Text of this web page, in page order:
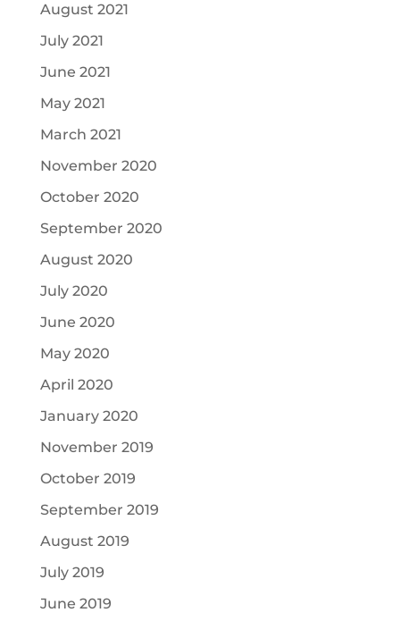
August 2021
July 2021
June 2021
May 2021
March 2021
November 2020
October 2020
September 2020
August 2020
July 2020
June 2020
May 2020
April 2020
January 2020
November 2019
October 2019
September 2019
August 2019
July 2019
June 2019